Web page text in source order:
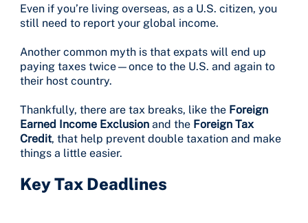
Even if you’re living overseas, as a U.S. citizen, you
still need to report your global income.
Another common myth is that expats will end up
paying taxes twice—once to the U.S. and again to
their host country.
Thankfully, there are tax breaks, like the Foreign
Earned Income Exclusion and the Foreign Tax
Credit, that help prevent double taxation and make
things a little easier.
Key Tax Deadlines